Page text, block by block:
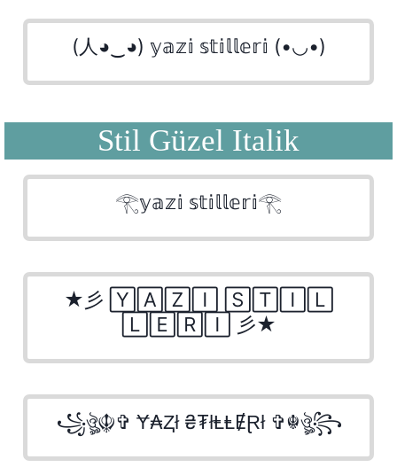
(人◕‿◕) 𝕪𝕒𝕫𝕚 𝕤𝕥𝕚𝕝𝕝𝕖𝕣𝕚 (•◡•)
Stil Güzel Italik
𓂀𝕪𝕒𝕫𝕚 𝕤𝕥𝕚𝕝𝕝𝕖𝕣𝕚𓂀
★彡 🅈🄰🅉🄸 🅂🅃🄸🄻
🄻🄴🅁🄸 彡★
꧁ঔৣ☬✞ Ɏ₳Ⱬł ₴₮łⱠⱠɆⱤł ✞☬ঔৣ꧂